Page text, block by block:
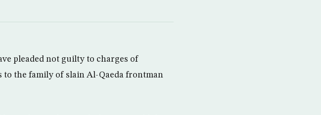
pleaded not guilty to charges of
to the family of slain Al-Qaeda frontman